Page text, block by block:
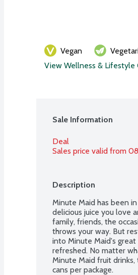
Vegan
View Wellness & Lifestyle
Sale Information
Deal
Sales price valid from
Description
Minute Maid has been
delicious juice you love
family, friends, the
throws your way. But
into Minute Maid's
refreshed. No matter
Minute Maid fruit
cans per package.